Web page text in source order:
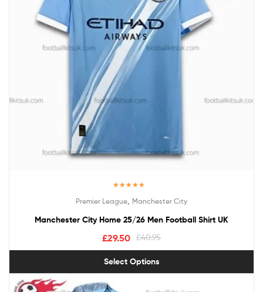
out of 5
Premier League Manchester City
Manchester City Home 25/26 Men Football Shirt UK
£40.95
£29.50
Select Options